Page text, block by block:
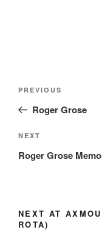
Previous
Post
PREVIOUS
Roger Grose
Next
Post
NEXT
Roger Grose
NEXT AT
ROTA)